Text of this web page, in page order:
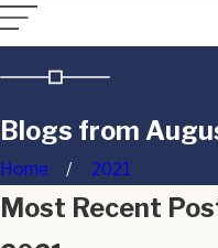
Blogs from
Home 2021
Most Recent